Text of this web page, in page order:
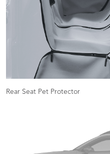
Rear Seat Pet Protector